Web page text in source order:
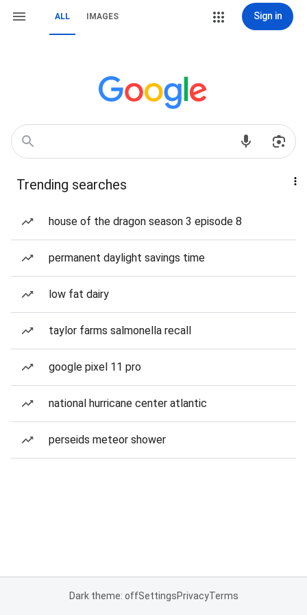
ALL IMAGES Sign in
Trending searches
house of the dragon season 3 episode 8
permanent daylight savings time
low fat dairy
taylor farms salmonella recall
google pixel 11 pro
national hurricane center atlantic
perseids meteor shower
Dark theme: offSettingsPrivacyTerms